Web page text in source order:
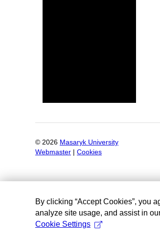
© 2026 Masaryk University
Webmaster
Cookies
By clicking “Accept Cookies”, you
analyze site usage, and assist in
Cookie Settings